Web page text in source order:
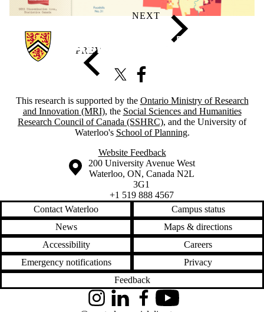
Information about Generationed City
X (formerly Twitter)
This research is supported by the Ontario Ministry of Research
and Innovation (MRI), the Social Sciences and Humanities
Research Council of Canada (SSHRC), and the University of
Waterloo's School of Planning.
Website Feedback
Information about the University of Waterloo
Campus map
200 University Avenue West
Waterloo, ON, Canada N2L
3G1
+1 519 888 4567
Contact Waterloo
Campus status
News
Maps & directions
Accessibility
Careers
Emergency notifications
Privacy
Feedback
InstagramLinkedInFacebookYouTube